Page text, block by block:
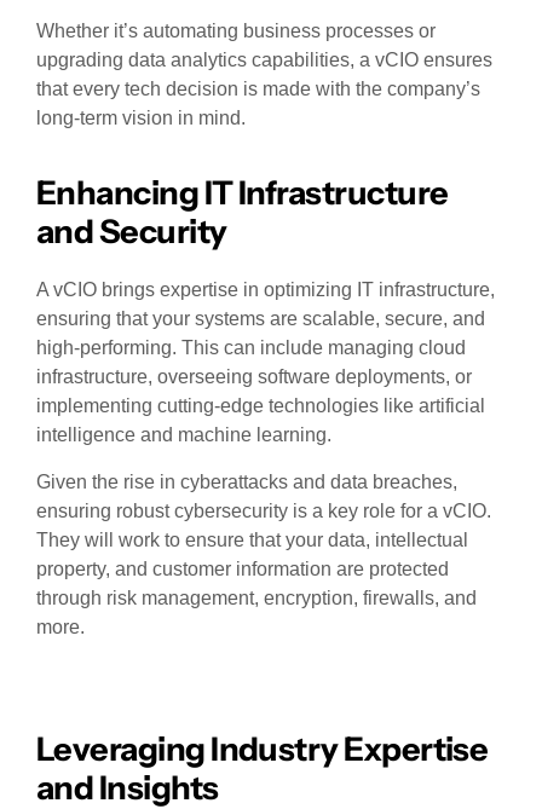
Whether it’s automating business processes or
upgrading data analytics capabilities, a vCIO ensures
that every tech decision is made with the company’s
long-term vision in mind.
Enhancing IT Infrastructure
and Security
A vCIO brings expertise in optimizing IT infrastructure,
ensuring that your systems are scalable, secure, and
high-performing. This can include managing cloud
infrastructure, overseeing software deployments, or
implementing cutting-edge technologies like artificial
intelligence and machine learning.
Given the rise in cyberattacks and data breaches,
ensuring robust cybersecurity is a key role for a vCIO.
They will work to ensure that your data, intellectual
property, and customer information are protected
through risk management, encryption, firewalls, and
more.
Leveraging Industry Expertise
and Insights